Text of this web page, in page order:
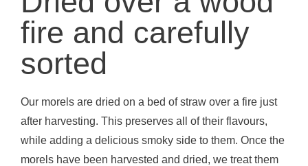
fire and carefully
sorted
Our morels are dried on a bed of straw over a fire just
after harvesting. This preserves all of their flavours,
while adding a delicious smoky side to them. Once the
morels have been harvested and dried, we treat them